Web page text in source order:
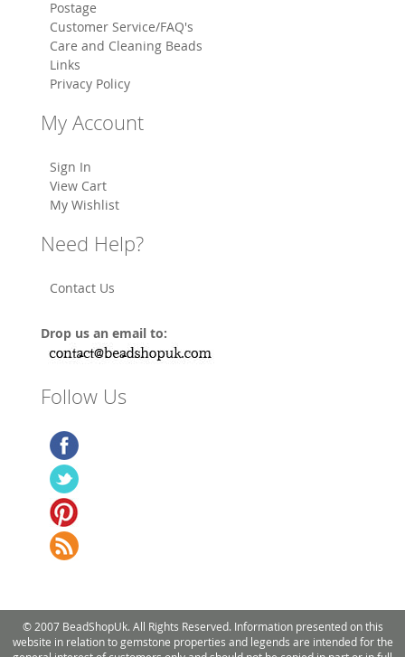
Postage
Customer Service/FAQ's
Care and Cleaning Beads
Links
Privacy Policy
My Account
Sign In
View Cart
My Wishlist
Need Help?
Contact Us
Drop us an email to:
Follow Us
© 2007 BeadShopUk. All Rights Reserved. Information presented on this
website in relation to gemstone properties and legends are intended for the